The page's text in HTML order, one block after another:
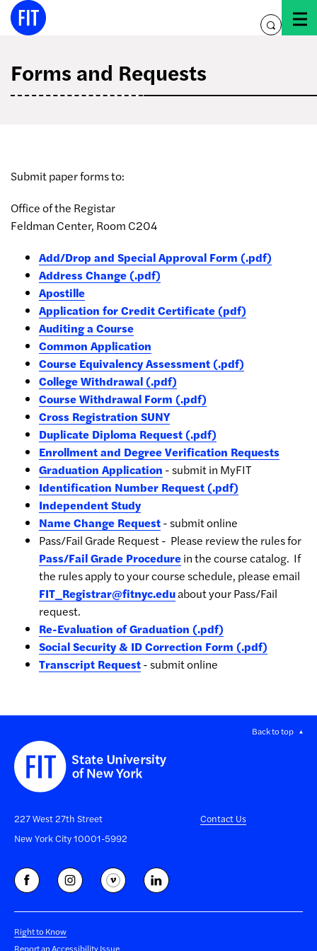
Skip
toggle
Forms and Requests
Submit paper forms to:
Office of the Registar
Feldman Center, Room C204
Add/Drop and Special Approval Form (.pdf)
Address Change (.pdf)
Apostille
Application for Credit Certificate (pdf)
Auditing a Course
Common Application
Course Equivalency Assessment (.pdf)
College Withdrawal (.pdf)
Course Withdrawal Form (.pdf)
Cross Registration SUNY
Duplicate Diploma Request (.pdf)
Enrollment and Degree Verification Requests
Graduation Application - submit in MyFIT
Identification Number Request (.pdf)
Independent Study
Name Change Request- submit online
Pass/Fail Grade Request - Please review the rules for
Pass/Fail Grade Procedurein the course catalog. If
the rules apply to your course schedule, please email
FIT_Registrar@fitnyc.eduabout your Pass/Fail
request.
Re-Evaluation of Graduation (.pdf)
Social Security & ID Correction Form (.pdf)
Transcript Request- submit online
Back to top
227 West 27th Street
New York City 10001-5992
Contact Us
Right to Know
Report an Accessibility Issue